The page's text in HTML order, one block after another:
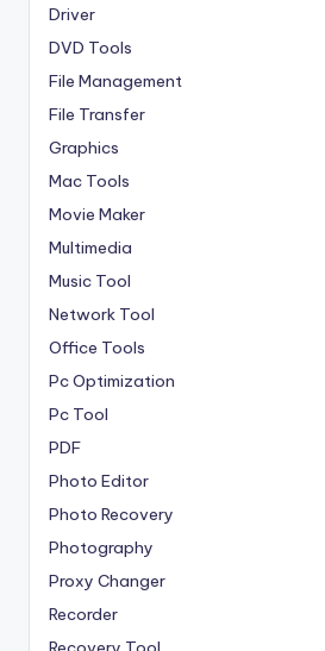
Driver
DVD Tools
File Management
File Transfer
Graphics
Mac Tools
Movie Maker
Multimedia
Music Tool
Network Tool
Office Tools
Pc Optimization
Pc Tool
PDF
Photo Editor
Photo Recovery
Photography
Proxy Changer
Recorder